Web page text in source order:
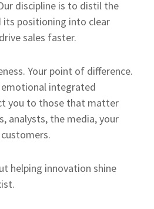
discipline is to distil the
its positioning into clear
sales faster.
Your point of difference.
integrated
you to those that matter
analysts, the media, your
helping innovation shine